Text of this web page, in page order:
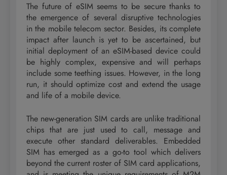
The future of eSIM seems to be secure thanks to
the emergence of several disruptive technologies
in the mobile telecom sector. Besides, its complete
impact after launch is yet to be ascertained, but
initial deployment of an eSIM-based device could
be highly complex, expensive and will perhaps
include some teething issues. However, in the long
run, it should optimize cost and extend the usage
and life of a mobile device.
The new-generation SIM cards are unlike traditional
chips that are just used to call, message and
execute other standard deliverables. Embedded
SIM has emerged as a go-to tool which delivers
beyond the current roster of SIM card applications,